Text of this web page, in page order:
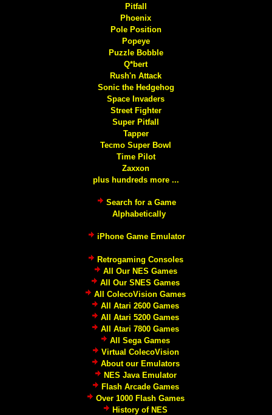
Pitfall
Phoenix
Pole Position
Popeye
Puzzle Bobble
Q*bert
Rush'n Attack
Sonic the Hedgehog
Space Invaders
Street Fighter
Super Pitfall
Tapper
Tecmo Super Bowl
Time Pilot
Zaxxon
plus hundreds more ...
Search for a Game
Alphabetically
iPhone Game Emulator
Retrogaming Consoles
All Our NES Games
All Our SNES Games
All ColecoVision Games
All Atari 2600 Games
All Atari 5200 Games
All Atari 7800 Games
All Sega Games
Virtual ColecoVision
About our Emulators
NES Java Emulator
Flash Arcade Games
Over 1000 Flash Games
History of NES